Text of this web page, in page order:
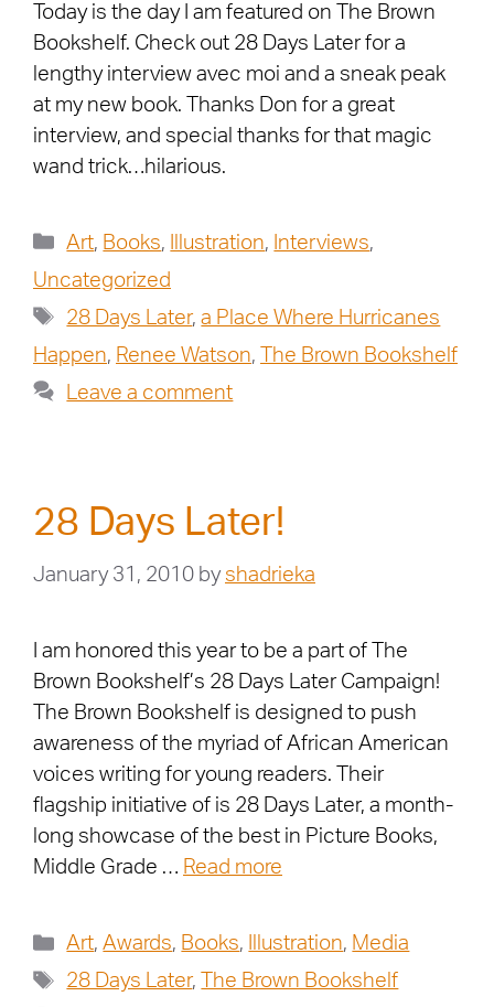
Today is the day I am featured on The Brown
Bookshelf. Check out 28 Days Later for a
lengthy interview avec moi and a sneak peak
at my new book. Thanks Don for a great
interview, and special thanks for that magic
wand trick…hilarious.
Art, Books, Illustration, Interviews,
Uncategorized
28 Days Later,a Place Where Hurricanes
Happen, Renee Watson,
The Brown Bookshelf
Leave a comment
28 Days Later!
January 31, 2010 by shadrieka
I am honored this year to be a part of The
Brown Bookshelf’s 28 Days Later Campaign!
The Brown Bookshelf is designed to push
awareness of the myriad of African American
voices writing for young readers. Their
flagship initiative of is 28 Days Later, a month-
long showcase of the best in Picture Books,
Middle Grade … Read more
Art,Awards, Books, Illustration, Media
28 Days Later,
The Brown Bookshelf